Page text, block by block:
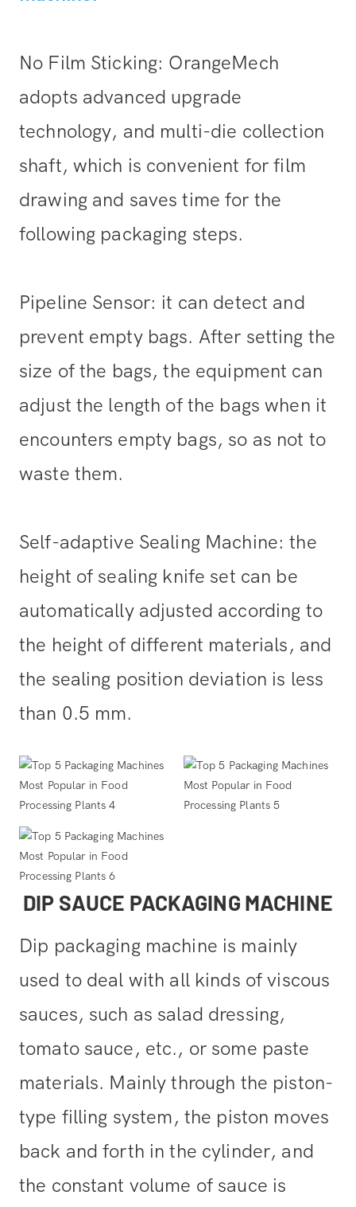
No Film Sticking: OrangeMech
adopts advanced upgrade
technology, and multi-die collection
shaft, which is convenient for film
drawing and saves time for the
following packaging steps.
Pipeline Sensor: it can detect and
prevent empty bags. After setting the
size of the bags, the equipment can
adjust the length of the bags when it
encounters empty bags, so as not to
waste them.
Self-adaptive Sealing Machine: the
height of sealing knife set can be
automatically adjusted according to
the height of different materials, and
the sealing position deviation is less
than 0.5 mm.
DIP SAUCE PACKAGING MACHINE
Dip packaging machine is mainly
used to deal with all kinds of viscous
sauces, such as salad dressing,
tomato sauce, etc., or some paste
materials. Mainly through the piston-
type filling system, the piston moves
back and forth in the cylinder, and
the constant volume of sauce is